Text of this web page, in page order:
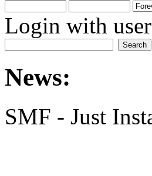
Login with
News:
SMF - Just